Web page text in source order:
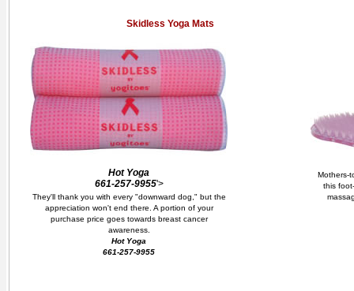
Skidless Yoga Mats
Hot Yoga
661-257-9955'>
They'll thank you with every "downward dog," but the
appreciation won't end there. A portion of your
purchase price goes towards breast cancer
awareness.
Hot Yoga
661-257-9955
Mothers-
this